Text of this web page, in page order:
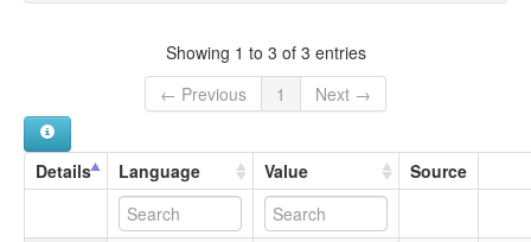
Showing 1 to 3 of 3 entries
← Previous
1 Next →
Details Language Value Source